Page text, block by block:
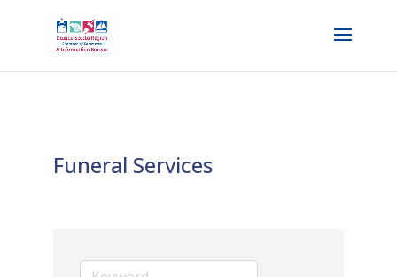
Funeral Services